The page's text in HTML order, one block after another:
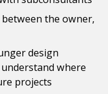
the owner,
design
where
projects